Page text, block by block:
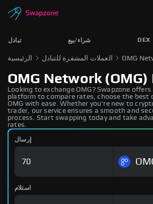
تبادل شراء/بيع DEX
الرئيسية العملات المشفرة للتبادل OMG
OMG Network (OMG)
Looking to exchange OMG? Swapzone
platform to compare rates, choose the best
OMG with ease. Whether you're new to
trader, our service ensures a smooth and
process. Start swapping today and take
rates.
إرسال
استلام